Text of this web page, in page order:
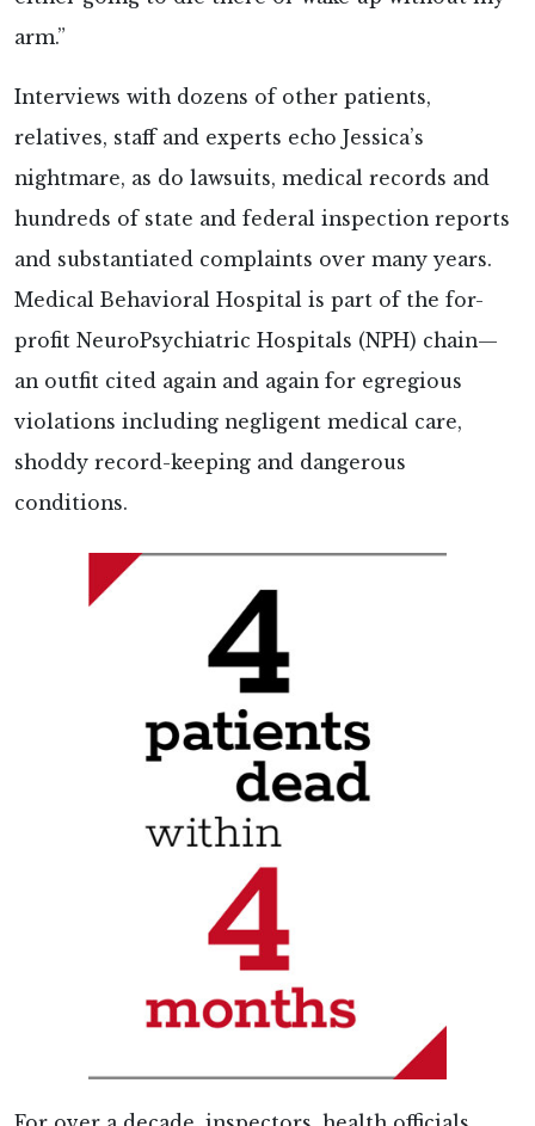
arm.”
Interviews with dozens of other patients,
relatives, staff and experts echo Jessica’s
nightmare, as do lawsuits, medical records and
hundreds of state and federal inspection reports
and substantiated complaints over many years.
Medical Behavioral Hospital is part of the for-
profit NeuroPsychiatric Hospitals (NPH) chain—
an outfit cited again and again for egregious
violations including negligent medical care,
shoddy record-keeping and dangerous
conditions.